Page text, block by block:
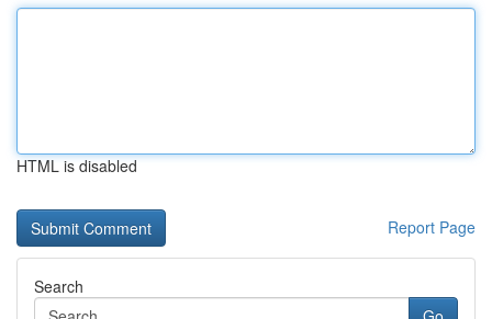
HTML is disabled
Report Page
Search